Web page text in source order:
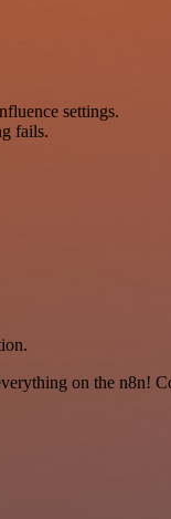
settings.
fails.
on the n8n!